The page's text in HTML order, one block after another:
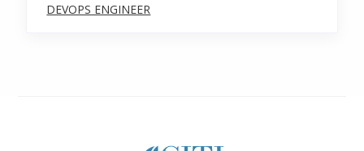
DEVOPS ENGINEER